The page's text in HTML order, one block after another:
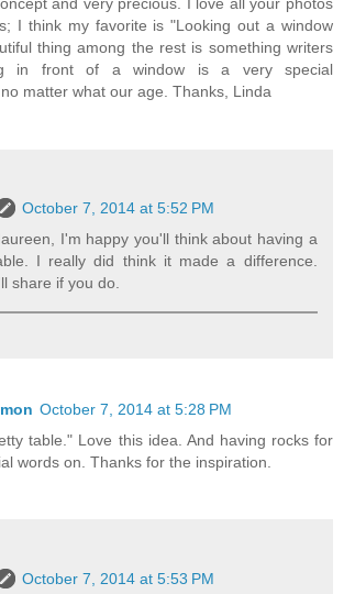
and very precious. I love all your photos
I think my favorite is "Looking out a window
thing among the rest is something writers
in front of a window is a very special
matter what our age. Thanks, Linda
October 7, 2014 at 5:52 PM
I'm happy you'll think about having a
I really did think it made a difference.
share if you do.
October 7, 2014 at 5:28 PM
table." Love this idea. And having rocks for
words on. Thanks for the inspiration.
October 7, 2014 at 5:53 PM